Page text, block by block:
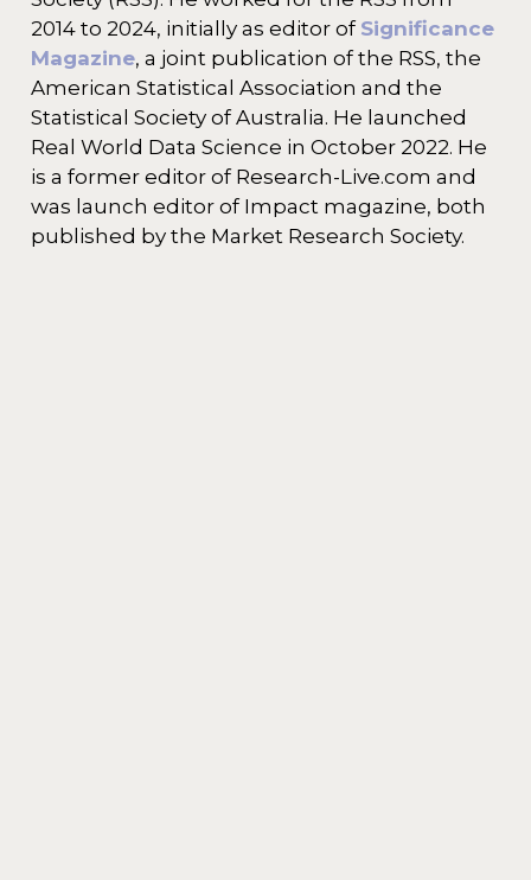
2014 to 2024, initially as editor of Significance
Magazine, a joint publication of the RSS, the
American Statistical Association and the
Statistical Society of Australia. He launched
Real World Data Science in October 2022. He
is a former editor of Research-Live.com and
was launch editor of Impact magazine, both
published by the Market Research Society.